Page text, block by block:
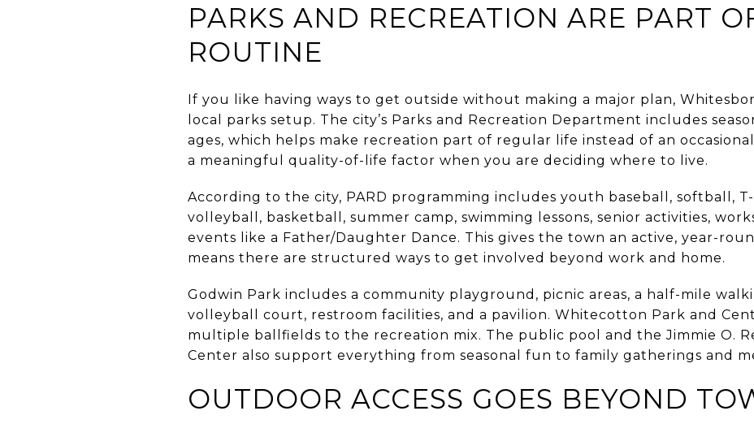
PARKS AND RECREATION ARE PART
ROUTINE
If you like having ways to get outside without making a major plan,
local parks setup. The city’s Parks and Recreation Department includes
ages, which helps make recreation part of regular life instead of an
a meaningful quality-of-life factor when you are deciding where to live.
According to the city, PARD programming includes youth baseball, softball,
volleyball, basketball, summer camp, swimming lessons, senior activities,
events like a Father/Daughter Dance. This gives the town an active, year-
means there are structured ways to get involved beyond work and home.
Godwin Park includes a community playground, picnic areas, a half-mile
volleyball court, restroom facilities, and a pavilion. Whitecotton Park and
multiple ballfields to the recreation mix. The public pool and the Jimmie O.
Center also support everything from seasonal fun to family gatherings and
OUTDOOR ACCESS GOES BEYOND